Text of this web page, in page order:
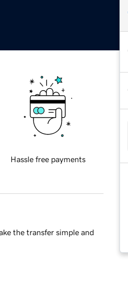
Hassle free payments
the transfer simple and